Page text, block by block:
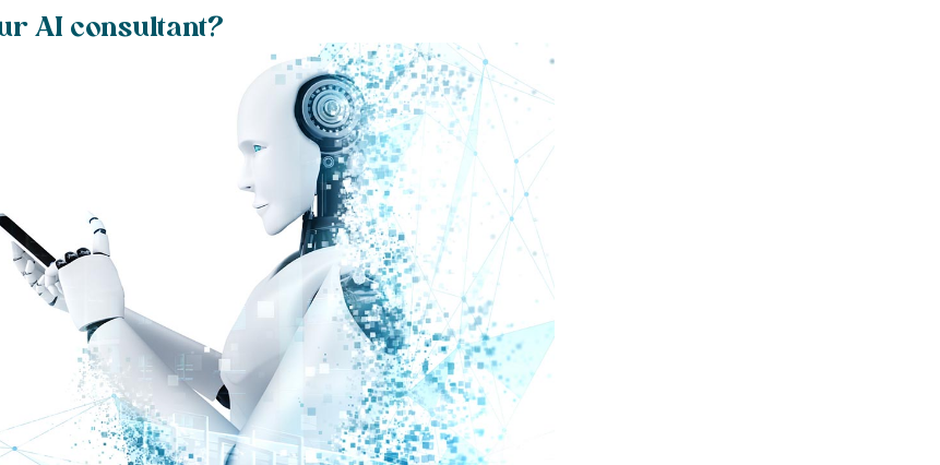
AI consultant?